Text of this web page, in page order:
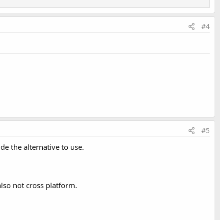
#4
#5
the alternative to use.
not cross platform.